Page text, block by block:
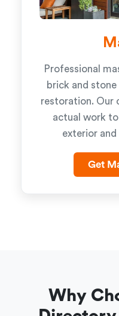
Professional
brick and
restoration. Our
actual work to
exterior
Get
Why